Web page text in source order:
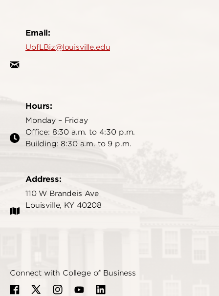
Email:
UofLBiz@louisville.edu
Hours:
Monday – Friday
Office: 8:30 a.m. to 4:30 p.m.
Building: 8:30 a.m. to 9 p.m.
Address:
110 W Brandeis Ave
Louisville, KY 40208
Connect with College of Business